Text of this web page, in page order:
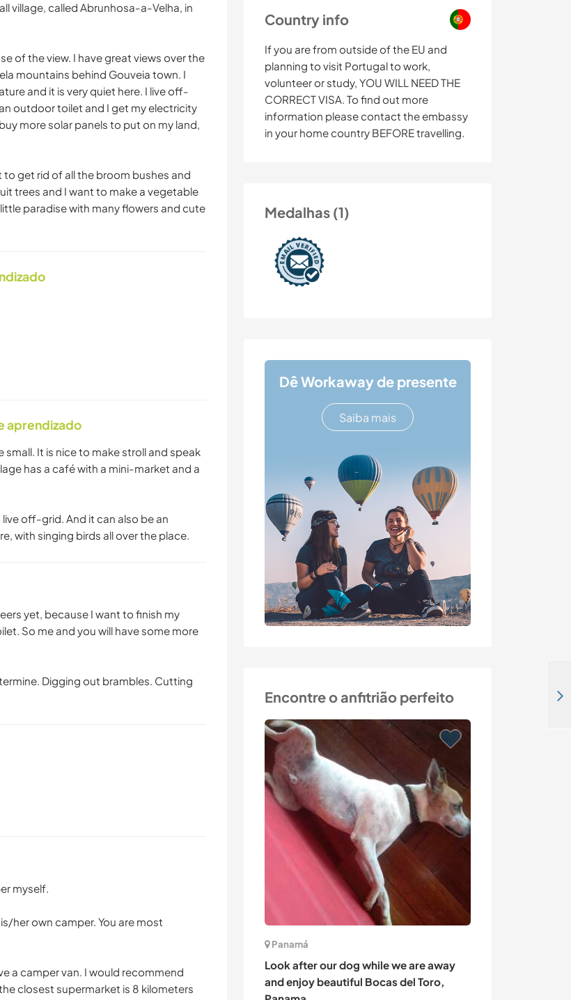
Country info
If you are from outside of the EU and
planning to visit Portugal to work,
volunteer or study, YOU WILL NEED THE
CORRECT VISA. To find out more
information please contact the embassy
in your home country BEFORE travelling.
Medalhas (1)
Dê Workaway de presente
Saiba mais
Encontre o anfitrião perfeito
Panamá
Look after our dog while we are away
and enjoy beautiful Bocas del Toro,
village, called Abrunhosa-a-Velha, in
of the view. I have great views over the
mountains behind Gouveia town. I
and it is very quiet here. I live off-
outdoor toilet and I get my electricity
more solar panels to put on my land,
get rid of all the broom bushes and
trees and I want to make a vegetable
paradise with many flowers and cute
aprendizado
small. It is nice to make stroll and speak
has a café with a mini-market and a
off-grid. And it can also be an
with singing birds all over the place.
yet, because I want to finish my
So me and you will have some more
Digging out brambles. Cutting
myself.
her own camper. You are most
a camper van. I would recommend
closest supermarket is 8 kilometers